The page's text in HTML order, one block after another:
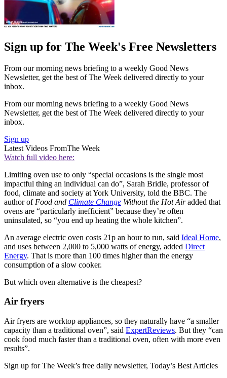
Sign up for The Week's Free Newsletters
From our morning news briefing to a weekly Good News
Newsletter, get the best of The Week delivered directly to your
inbox.
From our morning news briefing to a weekly Good News
Newsletter, get the best of The Week delivered directly to your
inbox.
Sign up
Latest Videos FromThe Week
Watch full video here:
Limiting oven use to only “special occasions is the single most
impactful thing an individual can do”, Sarah Bridle, professor of
food, climate and society at York University, told the BBC. The
author of Food and Climate Change Without the Hot Airadded that
ovens are “particularly inefficient” because they’re often
uninsulated, so “you end up heating the whole kitchen”.
An average electric oven costs 21p an hour to run, said Ideal Home,
and uses between 2,000 to 5,000 watts of energy, added Direct
Energy. That is more than 100 times higher than the energy
consumption of a slow cooker.
But which oven alternative is the cheapest?
Air fryers
Air fryers are worktop appliances, so they naturally have “a smaller
capacity than a traditional oven”, said ExpertReviews. But they “can
cook food much faster than a traditional oven, often with more even
results”.
Sign up for The Week’s free daily newsletter, Today’s Best Articles